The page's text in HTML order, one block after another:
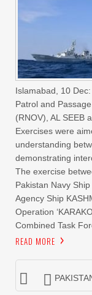
Islamabad, 10
Patrol and
(RNOV), AL SEEB
Exercises were
understanding
demonstrating
The exercise
Pakistan Navy
Agency Ship
Operation
Combined Task
READ MORE